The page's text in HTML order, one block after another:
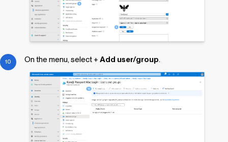
On the menu, select + Add user/group.